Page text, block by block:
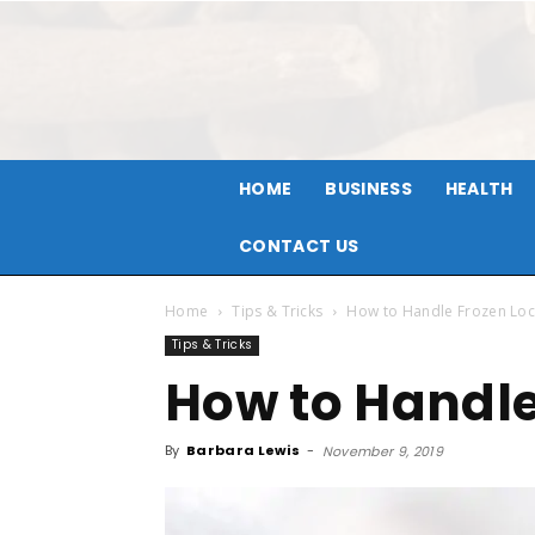
HOME BUSINESS HEALTH
CONTACT US
Home Tips & Tricks How to Handle Frozen
Tips & Tricks
How to
By Barbara Lewis - November 9, 2019